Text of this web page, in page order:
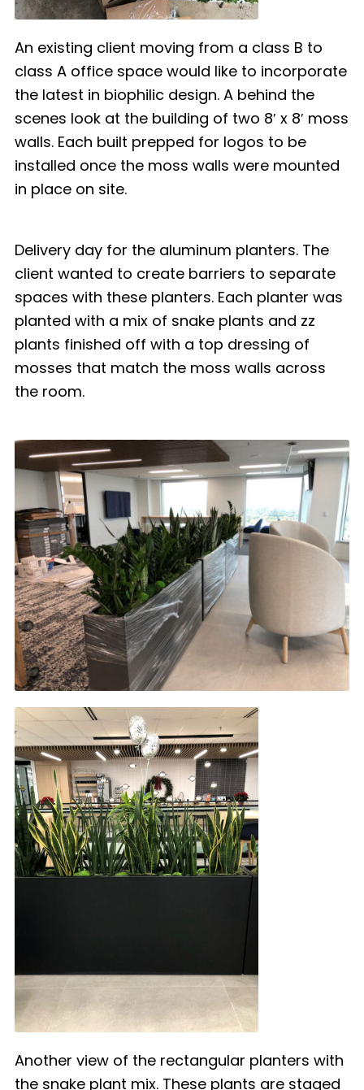
An existing client moving from a class B to
class A office space would like to incorporate
the latest in biophilic design. A behind the
scenes look at the building of two 8′ x 8′ moss
walls. Each built prepped for logos to be
installed once the moss walls were mounted
in place on site.
Delivery day for the aluminum planters. The
client wanted to create barriers to separate
spaces with these planters. Each planter was
planted with a mix of snake plants and zz
plants finished off with a top dressing of
mosses that match the moss walls across
the room.
Another view of the rectangular planters with
the snake plant mix. These plants are staged